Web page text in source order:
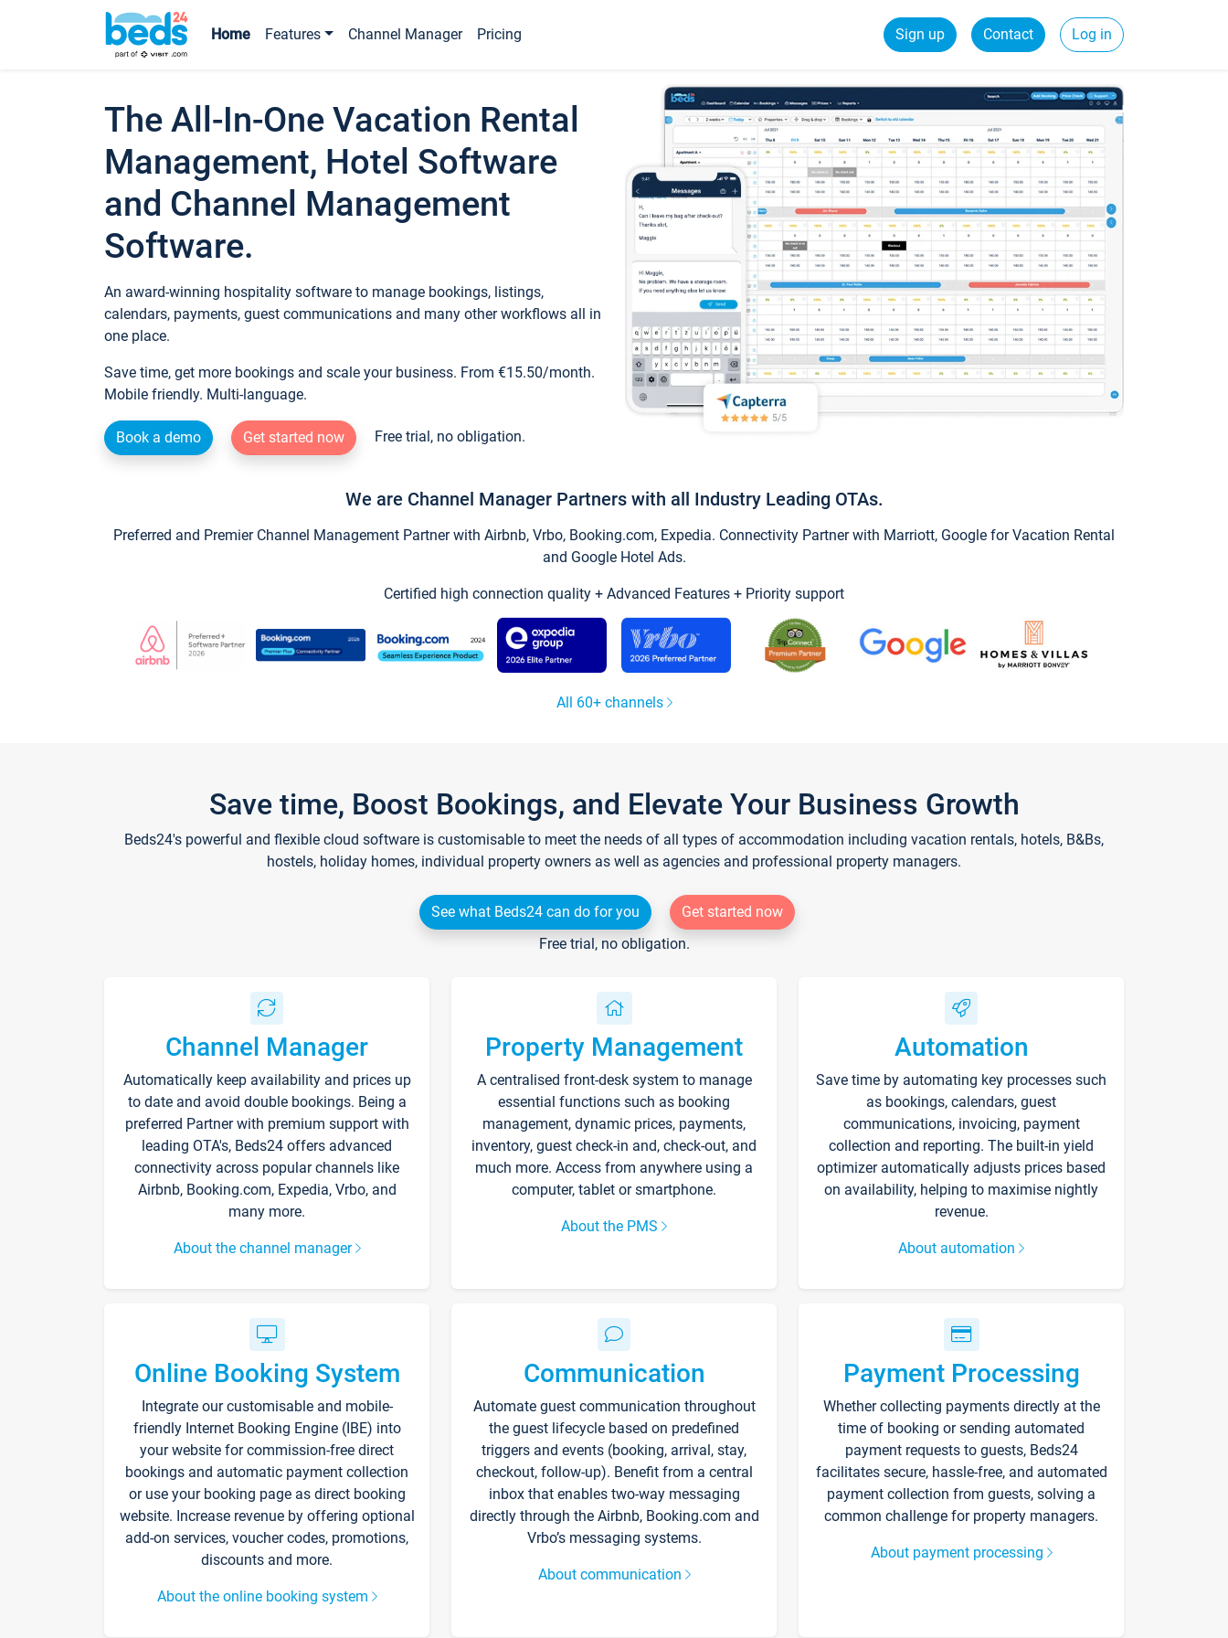
Home Features Channel Manager Pricing Sign up Contact Log in
The All-In-One Vacation Rental
Management, Hotel Software
and Channel Management
Software.
An award-winning hospitality software to manage bookings, listings,
calendars, payments, guest communications and many other workflows all in
one place.
Save time, get more bookings and scale your business. From €15.50/month.
Mobile friendly. Multi-language.
Book a demo Get started now Free trial, no obligation.
We are Channel Manager Partners with all Industry Leading OTAs.
Preferred and Premier Channel Management Partner with Airbnb, Vrbo, Booking.com, Expedia. Connectivity Partner with Marriott, Google for Vacation Rental
and Google Hotel Ads.
Certified high connection quality + Advanced Features + Priority support
All 60+ channels
Save time, Boost Bookings, and Elevate Your Business Growth
Beds24's powerful and flexible cloud software is customisable to meet the needs of all types of accommodation including vacation rentals, hotels, B&Bs,
hostels, holiday homes, individual property owners as well as agencies and professional property managers.
See what Beds24 can do for you
Get started now
Free trial, no obligation.
Channel Manager
Automatically keep availability and prices up
to date and avoid double bookings. Being a
preferred Partner with premium support with
leading OTA's, Beds24 offers advanced
connectivity across popular channels like
Airbnb, Booking.com, Expedia, Vrbo, and
many more.
About the channel manager
Property Management
A centralised front-desk system to manage
essential functions such as booking
management, dynamic prices, payments,
inventory, guest check-in and, check-out, and
much more. Access from anywhere using a
computer, tablet or smartphone.
About the PMS
Automation
Save time by automating key processes such
as bookings, calendars, guest
communications, invoicing, payment
collection and reporting. The built-in yield
optimizer automatically adjusts prices based
on availability, helping to maximise nightly
revenue.
About automation
Online Booking System
Integrate our customisable and mobile-
friendly Internet Booking Engine (IBE) into
your website for commission-free direct
bookings and automatic payment collection
or use your booking page as direct booking
website. Increase revenue by offering optional
add-on services, voucher codes, promotions,
discounts and more.
About the online booking system
Communication
Automate guest communication throughout
the guest lifecycle based on predefined
triggers and events (booking, arrival, stay,
checkout, follow-up). Benefit from a central
inbox that enables two-way messaging
directly through the Airbnb, Booking.com and
Vrbo’s messaging systems.
About communication
Payment Processing
Whether collecting payments directly at the
time of booking or sending automated
payment requests to guests, Beds24
facilitates secure, hassle-free, and automated
payment collection from guests, solving a
common challenge for property managers.
About payment processing